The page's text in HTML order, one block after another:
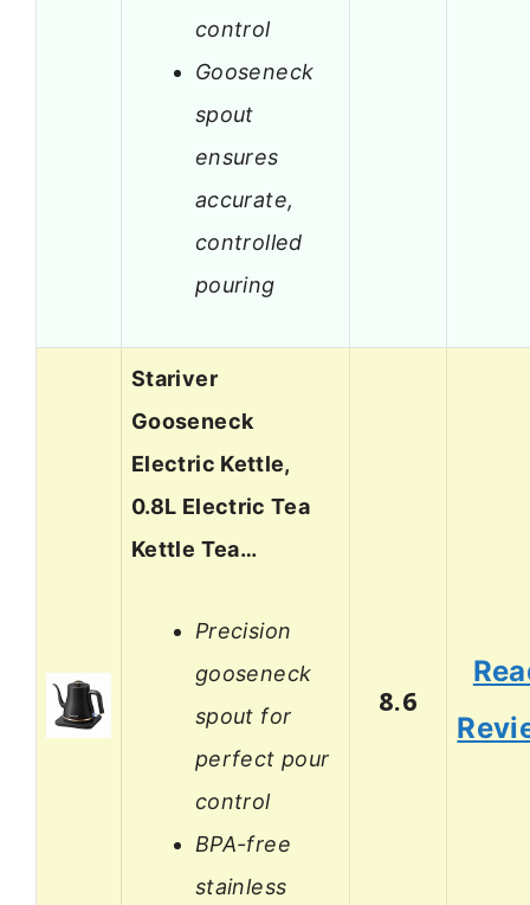
control
Gooseneck
spout
ensures
accurate,
controlled
pouring
Stariver
Gooseneck
Electric Kettle,
0.8L Electric Tea
Kettle Tea…
Precision
gooseneck
spout for
perfect pour
control
BPA-free
stainless
8.6